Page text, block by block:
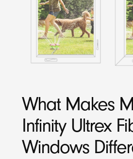
What Makes
Infinity Ultrex
Windows